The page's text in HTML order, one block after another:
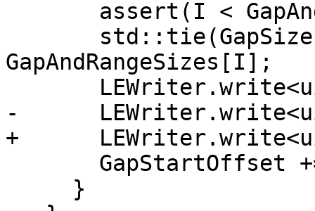
GapAndRangeSizes[I];
-
+